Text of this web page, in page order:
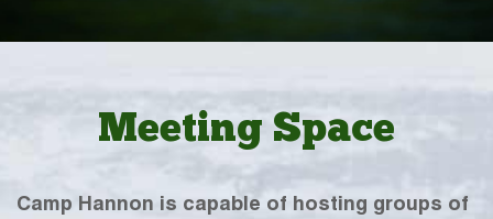
Meeting Space
Camp Hannon is capable of hosting groups of